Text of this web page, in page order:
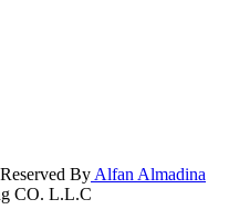
By Alfan Almadina
CO. L.L.C